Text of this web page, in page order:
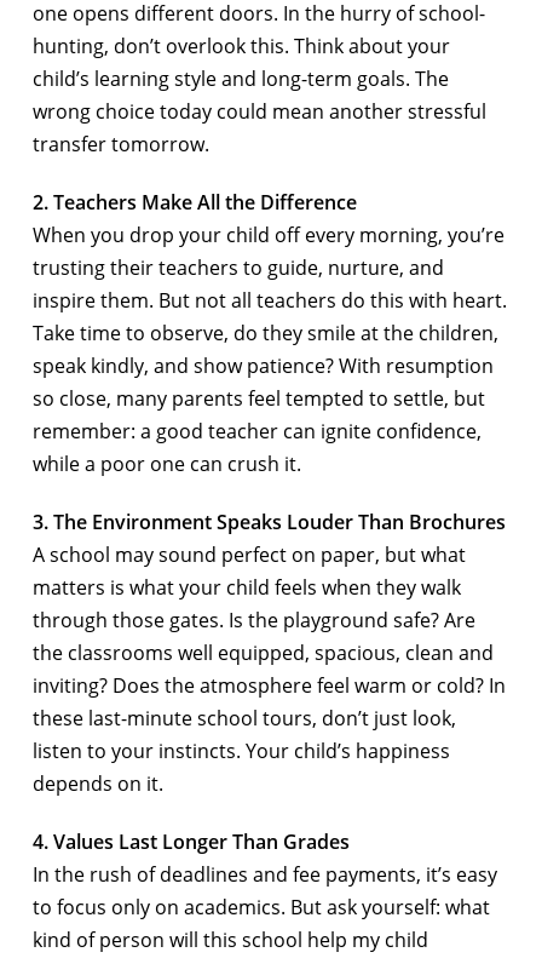
one opens different doors. In the hurry of school-
hunting, don’t overlook this. Think about your
child’s learning style and long-term goals. The
wrong choice today could mean another stressful
transfer tomorrow.
2. Teachers Make All the Difference
When you drop your child off every morning, you’re
trusting their teachers to guide, nurture, and
inspire them. But not all teachers do this with heart.
Take time to observe, do they smile at the children,
speak kindly, and show patience? With resumption
so close, many parents feel tempted to settle, but
remember: a good teacher can ignite confidence,
while a poor one can crush it.
3. The Environment Speaks Louder Than Brochures
A school may sound perfect on paper, but what
matters is what your child feels when they walk
through those gates. Is the playground safe? Are
the classrooms well equipped, spacious, clean and
inviting? Does the atmosphere feel warm or cold? In
these last-minute school tours, don’t just look,
listen to your instincts. Your child’s happiness
depends on it.
4. Values Last Longer Than Grades
In the rush of deadlines and fee payments, it’s easy
to focus only on academics. But ask yourself: what
kind of person will this school help my child